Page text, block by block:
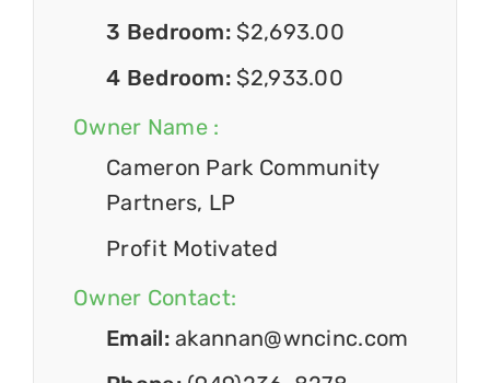
3 Bedroom: $2,693.00
4 Bedroom: $2,933.00
Owner Name :
Cameron Park Community
Partners, LP
Profit Motivated
Owner Contact:
Email:akannan@wncinc.com